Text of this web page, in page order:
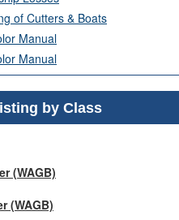
of Cutters & Boats
Manual
Manual
by Class
(WAGB)
(WAGB)